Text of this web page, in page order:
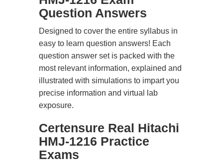
Question Answers
Designed to cover the entire syllabus in
easy to learn question answers! Each
question answer set is packed with the
most relevant information, explained and
illustrated with simulations to impart you
precise information and virtual lab
exposure.
Certensure Real Hitachi
HMJ-1216 Practice
Exams